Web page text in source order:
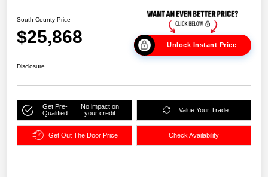
South County Price
$25,868 Unlock Instant Price
Disclosure
Get Pre-
Qualified
No impact on
your credit
Value Your Trade
Get Out The Door Price Check Availability